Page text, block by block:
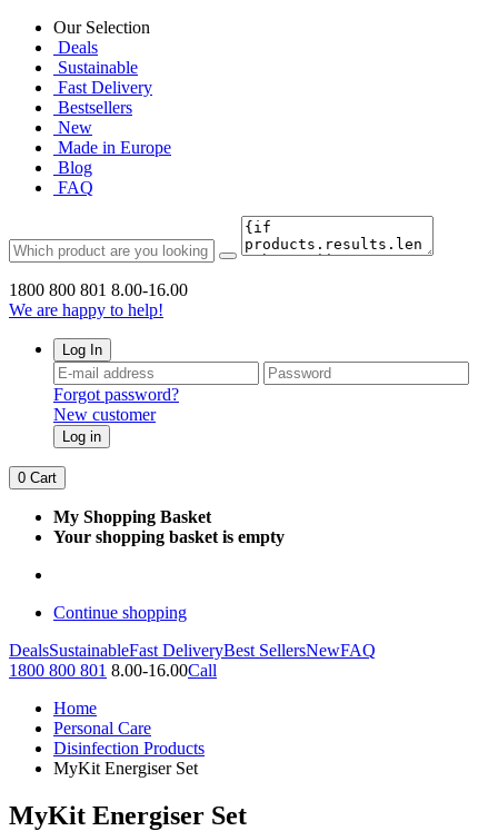
Our Selection
Deals
Sustainable
Fast Delivery
Bestsellers
New
Made in Europe
Blog
FAQ
1800 800 801 8.00-16.00
We are happy to help!
Log In
Forgot password?
New customer
Log in
0 Cart
My Shopping Basket
Your shopping basket is empty
Continue shopping
DealsSustainableFast DeliveryBest SellersNewFAQ
1800 800 801 8.00-16.00Call
Home
Personal Care
Disinfection Products
MyKit Energiser Set
MyKit Energiser Set